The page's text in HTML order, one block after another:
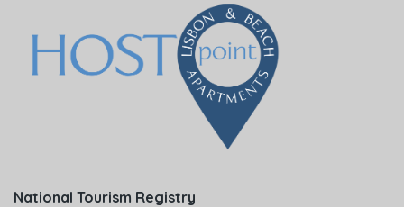
National Tourism Registry